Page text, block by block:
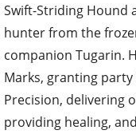
Swift-Striding Hound
hunter from the
companion Tugarin.
Marks, granting
Precision, delivering
providing healing,